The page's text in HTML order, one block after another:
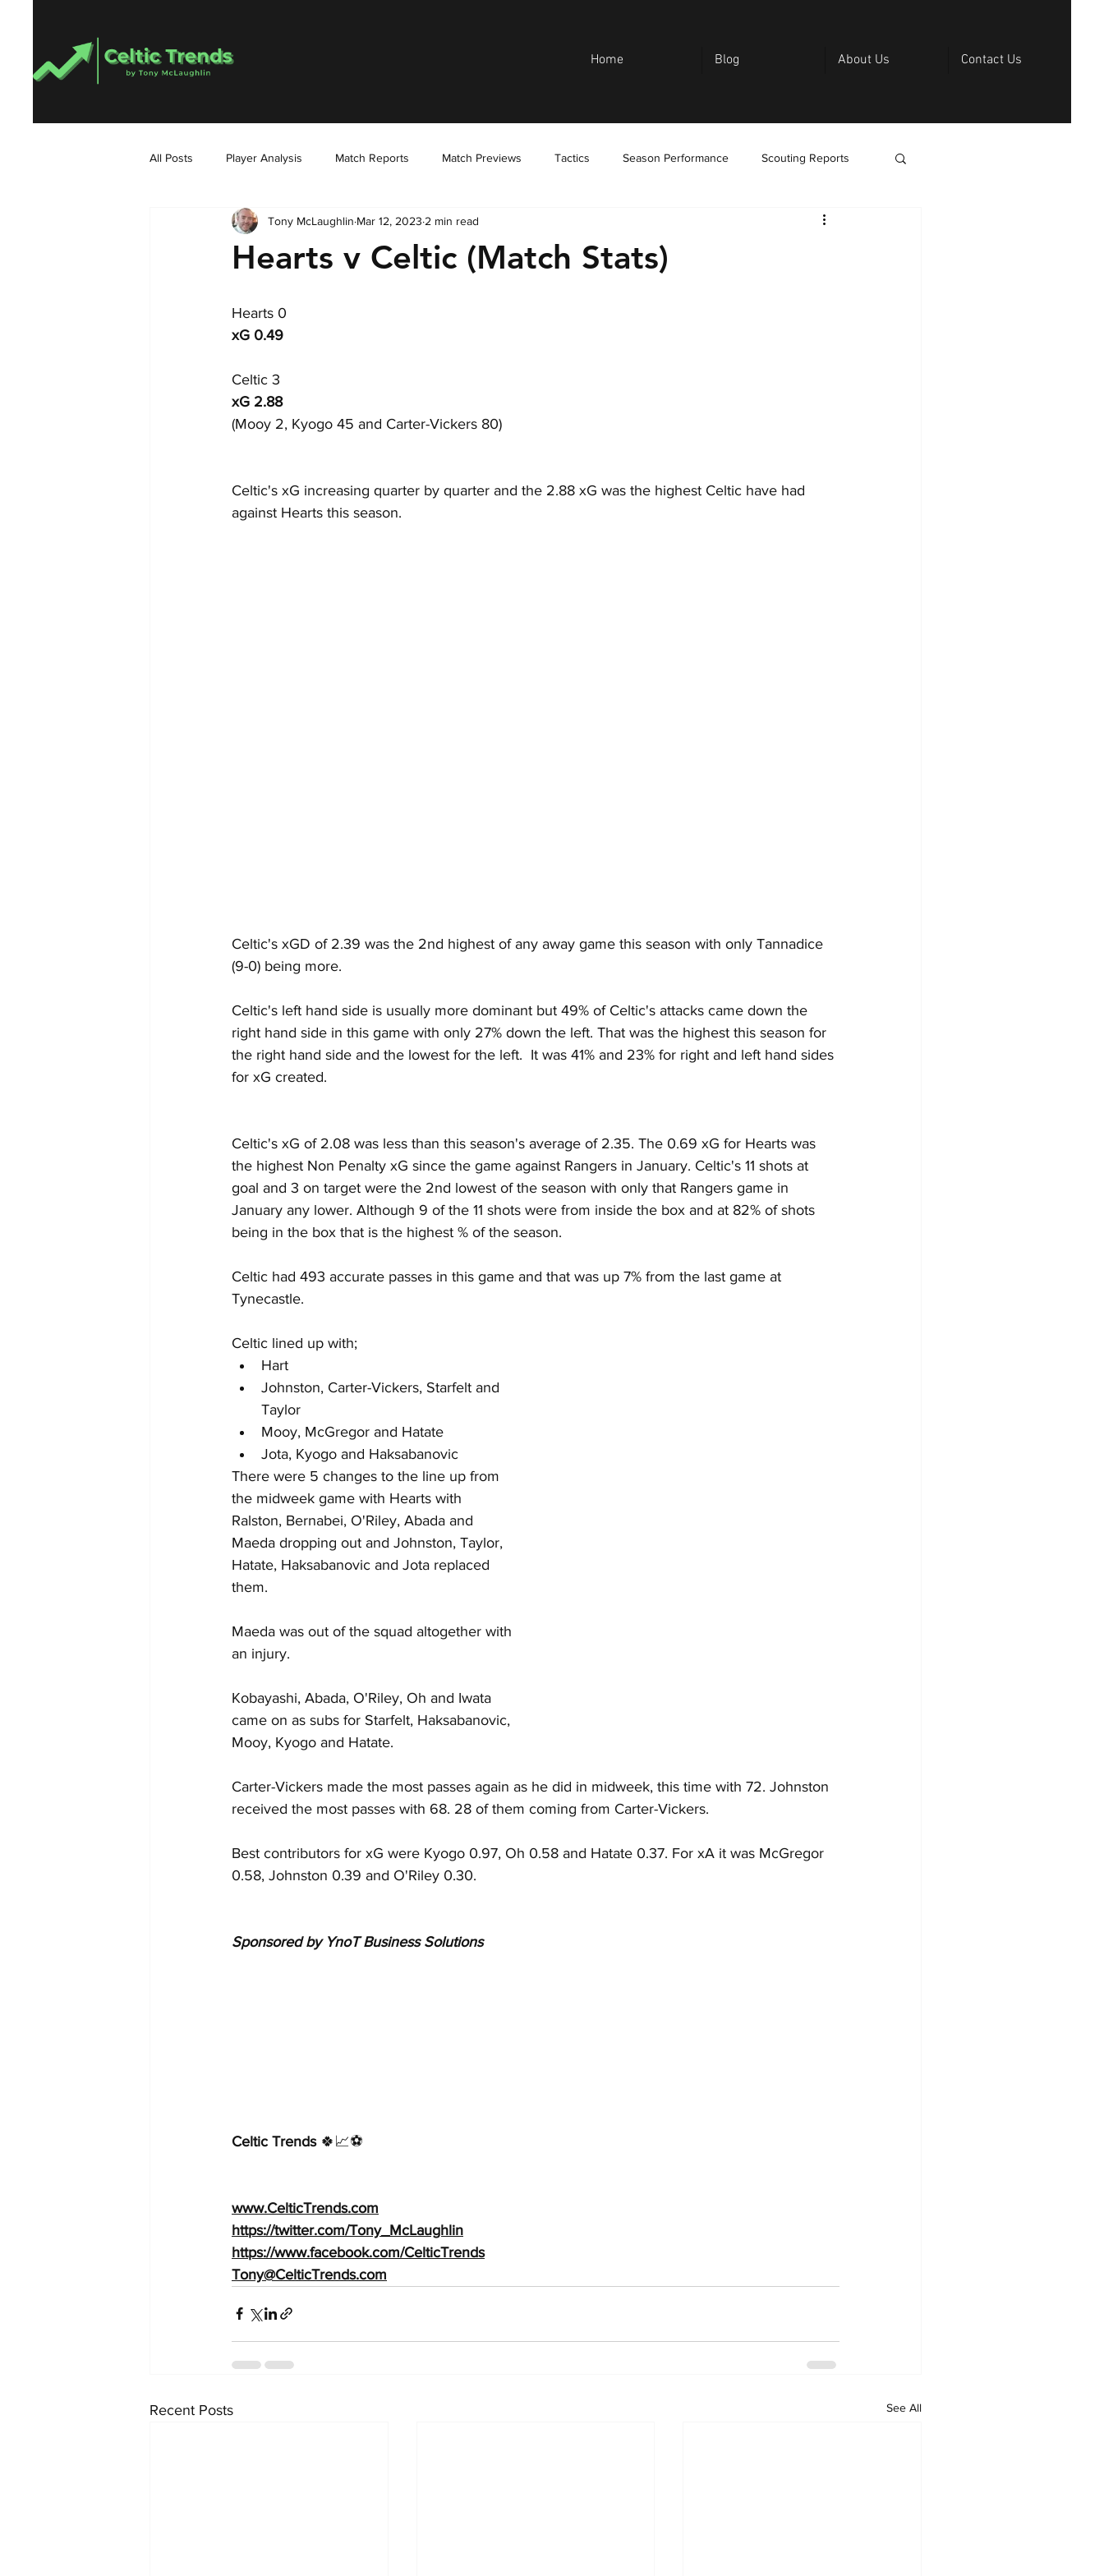
Home Blog About Us Contact Us
All Posts Player Analysis Match Reports Match Previews Tactics Season Performance Scouting Reports
Hearts v Celtic (Match Stats)
Tony McLaughlin Mar 12, 2023 2 min read
Hearts 0
xG 0.49
Celtic 3
xG 2.88
(Mooy 2, Kyogo 45 and Carter-Vickers 80)
Celtic's xG increasing quarter by quarter and the 2.88 xG was the highest Celtic have had
against Hearts this season.
Celtic's xGD of 2.39 was the 2nd highest of any away game this season with only Tannadice
(9-0) being more.
Celtic's left hand side is usually more dominant but 49% of Celtic's attacks came down the
right hand side in this game with only 27% down the left. That was the highest this season for
the right hand side and the lowest for the left.  It was 41% and 23% for right and left hand sides
for xG created.
Celtic's xG of 2.08 was less than this season's average of 2.35. The 0.69 xG for Hearts was
the highest Non Penalty xG since the game against Rangers in January. Celtic's 11 shots at
goal and 3 on target were the 2nd lowest of the season with only that Rangers game in
January any lower. Although 9 of the 11 shots were from inside the box and at 82% of shots
being in the box that is the highest % of the season.
Celtic had 493 accurate passes in this game and that was up 7% from the last game at
Tynecastle.
Celtic lined up with;
Hart
Johnston, Carter-Vickers, Starfelt and
Taylor
Mooy, McGregor and Hatate
Jota, Kyogo and Haksabanovic
There were 5 changes to the line up from
the midweek game with Hearts with
Ralston, Bernabei, O'Riley, Abada and
Maeda dropping out and Johnston, Taylor,
Hatate, Haksabanovic and Jota replaced
them.
Maeda was out of the squad altogether with
an injury.
Kobayashi, Abada, O'Riley, Oh and Iwata
came on as subs for Starfelt, Haksabanovic,
Mooy, Kyogo and Hatate.
Carter-Vickers made the most passes again as he did in midweek, this time with 72. Johnston
received the most passes with 68. 28 of them coming from Carter-Vickers.
Best contributors for xG were Kyogo 0.97, Oh 0.58 and Hatate 0.37. For xA it was McGregor
0.58, Johnston 0.39 and O'Riley 0.30.
Sponsored by YnoT Business Solutions
Celtic Trends 🍀📈⚽️
www.CelticTrends.com
https://twitter.com/Tony_McLaughlin
https://www.facebook.com/CelticTrends
Tony@CelticTrends.com
Recent Posts See All